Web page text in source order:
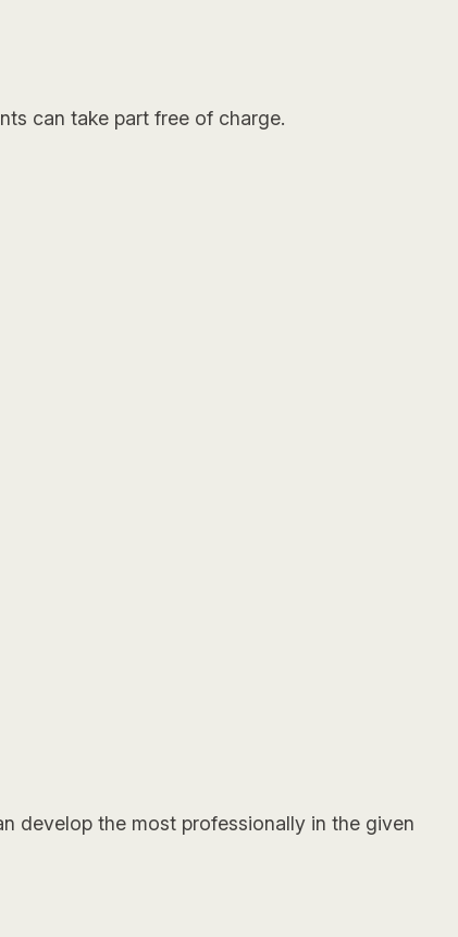
can take part free of charge.
develop the most professionally in the given